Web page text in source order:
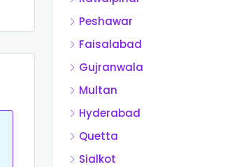
Peshawar
Faisalabad
Gujranwala
Multan
Hyderabad
Quetta
Sialkot